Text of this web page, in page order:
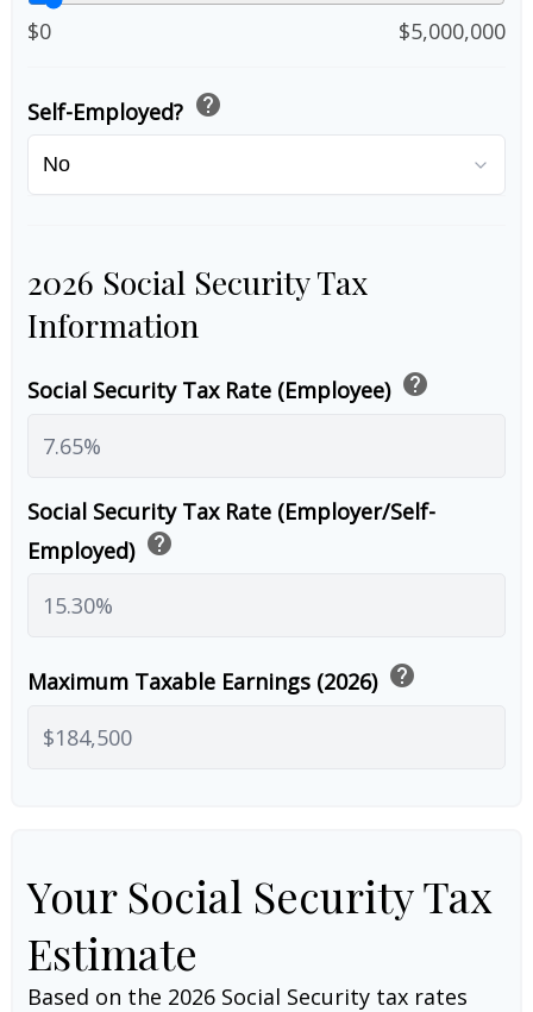
$0 $5,000,000
Self-Employed? help
2026 Social Security Tax
Information
Social Security Tax Rate (Employee) help
Social Security Tax Rate (Employer/Self-
Employed) help
Maximum Taxable Earnings (2026) help
Your Social Security Tax
Estimate
Based on the 2026 Social Security tax rates